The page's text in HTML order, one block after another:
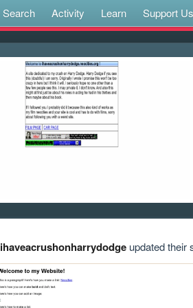
Search Activity Learn Support Us
ihaveacrushonharrydodgeupdated their